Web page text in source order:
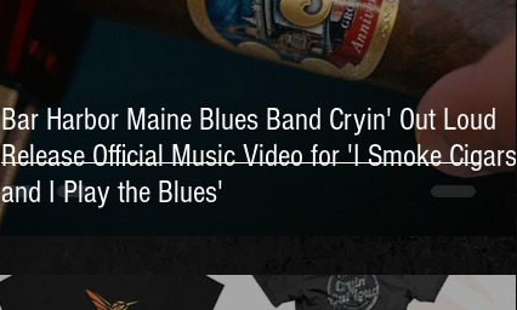
Bar Harbor Maine Blues Band Cryin' Out Loud
Release Official Music Video for 'I Smoke Cigars
and I Play the Blues'